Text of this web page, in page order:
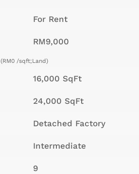
For Rent
RM9,000
(RM0 /sqft;Land)
16,000 SqFt
24,000 SqFt
Detached Factory
Intermediate
9